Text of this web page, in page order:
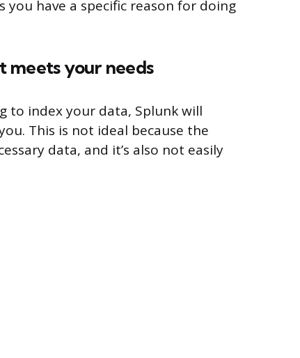
you have a specific reason for doing
meets your needs
to index your data, Splunk will
This is not ideal because the
data, and it’s also not easily